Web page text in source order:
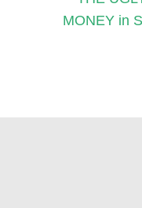
Beitrag:
MONEY in